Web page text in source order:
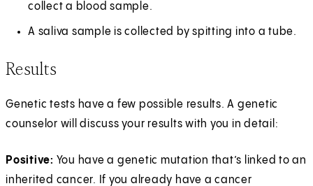
collect a blood sample.
A saliva sample is collected by spitting into a tube.
Results
Genetic tests have a few possible results. A genetic
counselor will discuss your results with you in detail:
Positive: You have a genetic mutation that’s linked to an
inherited cancer. If you already have a cancer